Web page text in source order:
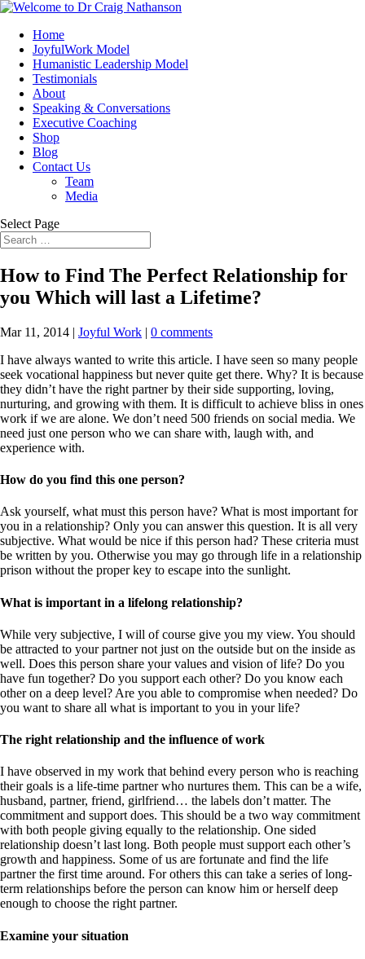
Home
JoyfulWork Model
Humanistic Leadership Model
Testimonials
About
Speaking & Conversations
Executive Coaching
Shop
Blog
Contact Us
Team
Media
Select Page
How to Find The Perfect Relationship for
you Which will last a Lifetime?
Mar 11, 2014 | Joyful Work | 0 comments
I have always wanted to write this article. I have seen so many people
seek vocational happiness but never quite get there. Why? It is because
they didn’t have the right partner by their side supporting, loving,
nurturing, and growing with them. It is difficult to achieve bliss in ones
work if we are alone. We don’t need 500 friends on social media. We
need just one person who we can share with, laugh with, and
experience with.
How do you find this one person?
Ask yourself, what must this person have? What is most important for
you in a relationship? Only you can answer this question. It is all very
subjective. What would be nice if this person had? These criteria must
be written by you. Otherwise you may go through life in a relationship
prison without the proper key to escape into the sunlight.
What is important in a lifelong relationship?
While very subjective, I will of course give you my view. You should
be attracted to your partner not just on the outside but on the inside as
well. Does this person share your values and vision of life? Do you
have fun together? Do you support each other? Do you know each
other on a deep level? Are you able to compromise when needed? Do
you want to share all what is important to you in your life?
The right relationship and the influence of work
I have observed in my work that behind every person who is reaching
their goals is a life-time partner who nurtures them. This can be a wife,
husband, partner, friend, girlfriend… the labels don’t matter. The
commitment and support does. This should be a two way commitment
with both people giving equally to the relationship. One sided
relationship doesn’t last long. Both people must support each other’s
growth and happiness. Some of us are fortunate and find the life
partner the first time around. For others this can take a series of long-
term relationships before the person can know him or herself deep
enough to choose the right partner.
Examine your situation